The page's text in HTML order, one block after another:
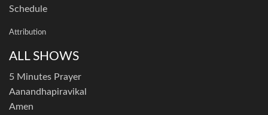
Schedule
Attribution
ALL SHOWS
5 Minutes Prayer
Aanandhapiravikal
Amen